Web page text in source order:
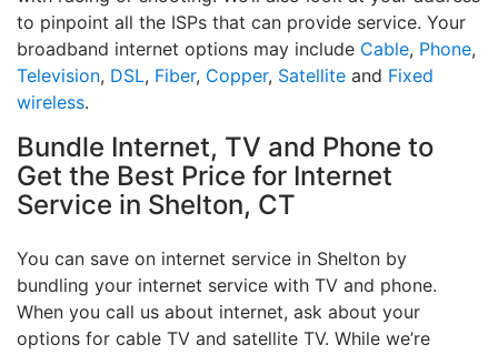
to pinpoint all the ISPs that can provide service. Your
broadband internet options may include Cable, Phone,
Television, DSL, Fiber, Copper, Satellite and Fixed
wireless.
Bundle Internet, TV and Phone to
Get the Best Price for Internet
Service in Shelton, CT
You can save on internet service in Shelton by
bundling your internet service with TV and phone.
When you call us about internet, ask about your
options for cable TV and satellite TV. While we’re